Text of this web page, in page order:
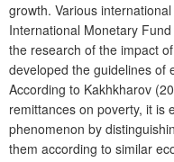
growth. Various
International Monetary
the research of the impact
developed the guidelines of
According to Kakhkharov
remittances on poverty, it is
phenomenon by
them according to similar